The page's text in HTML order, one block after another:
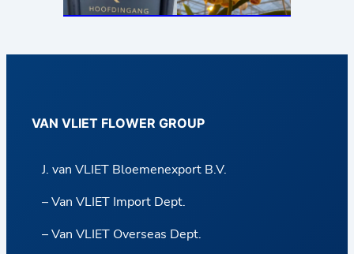
VAN VLIET FLOWER GROUP
J. van VLIET Bloemenexport B.V.
– Van VLIET Import Dept.
– Van VLIET Overseas Dept.